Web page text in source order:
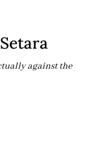
against the